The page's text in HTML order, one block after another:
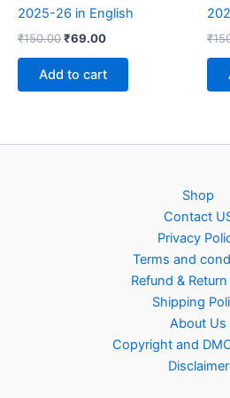
2025-26 in English
₹150.00Original
was:
₹150.00.
₹69.00Current
₹69.00.
Add to cart
₹
Shop
Contact
Privacy
Terms and
Refund &
Shipping
About Us
Copyright and
Disclaimer